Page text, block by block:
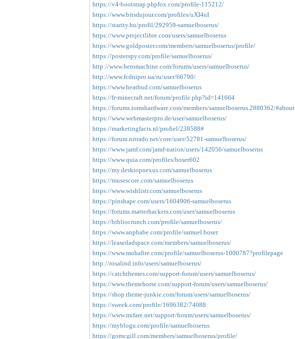
https://v4-bootstrap.phpfox.com/profile-115212/
https://www.bitsdujour.com/profiles/uXI4uI
https://starity.hu/profil/292959-samuelboserus/
https://www.projectlibre.com/users/samuelboserus
https://www.goldposter.com/members/samuelboserus/profile/
https://posterspy.com/profile/samuelboserus/
http://www.heromachine.com/forums/users/samuelboserus/
http://www.fcdnipro.ua/ru/user/66790/
https://www.heatbud.com/samuelboserus
https://fr-minecraft.net/forum/profile.php?id=141664
https://forums.tomshardware.com/members/samuelboserus.2880362/#about
https://www.webmasterpro.de/user/samuelboserus/
https://marketingfacts.nl/profiel/238588#
https://forum.nitrado.net/core/user/52781-samuelboserus/
https://www.jamf.com/jamf-nation/users/142056/samuelboserus
https://www.quia.com/profiles/boser602
https://my.desktopnexus.com/samuelboserus
https://musescore.com/samuelboserus
https://www.wishlistr.com/samuelboserus
https://pinshape.com/users/1604906-samuelboserus
https://forums.matterhackers.com/user/samuelboserus
https://bibliocrunch.com/profile/samuelboserus/
https://www.anphabe.com/profile/samuel.boser
https://leasedadspace.com/members/samuelboserus/
https://www.mobafire.com/profile/samuelboserus-1000787?profilepage
http://rosalind.info/users/samuelboserus/
https://catchthemes.com/support-forum/users/samuelboserus/
https://www.themehorse.com/support-forum/users/samuelboserus/
https://shop.theme-junkie.com/forum/users/samuelboserus/
https://sweek.com/profile/1696382/74088
https://www.mifare.net/support/forum/users/samuelboserus/
https://myblogu.com/profile/samuelboserus
https://gomcgill.com/members/samuelboserus/profile/